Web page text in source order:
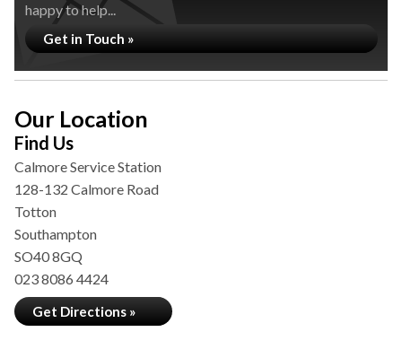
happy to help...
Get in Touch »
Our Location
Find Us
Calmore Service Station
128-132 Calmore Road
Totton
Southampton
SO40 8GQ
023 8086 4424
Get Directions »